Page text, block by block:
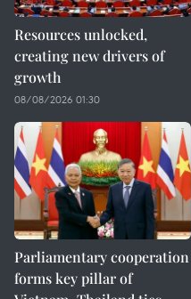
Resources unlocked,
creating new drivers of
growth
08/08/2026 01:30
Parliamentary cooperation
forms key pillar of